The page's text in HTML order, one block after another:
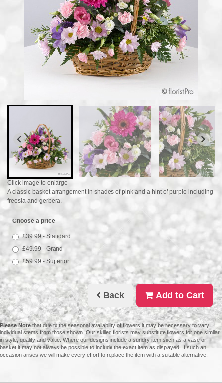
Click image to enlarge
A classic basket arrangement in shades of pink and a hint of purple including
freesia and gerbera.
Choose a price
£39.99 - Standard
£49.99 - Grand
£59.99 - Superior
Back Add to Cart
Please Note that due to the seasonal availability of flowers it may be necessary to vary
individual stems from those shown. Our skilled florists may substitute flowers for one similar
in style, quality and value. Where our designs include a sundry item such as a vase or
basket it may not always be possible to include the exact item as displayed. If such an
occasion arises we will make every effort to replace the item with a suitable alternative.